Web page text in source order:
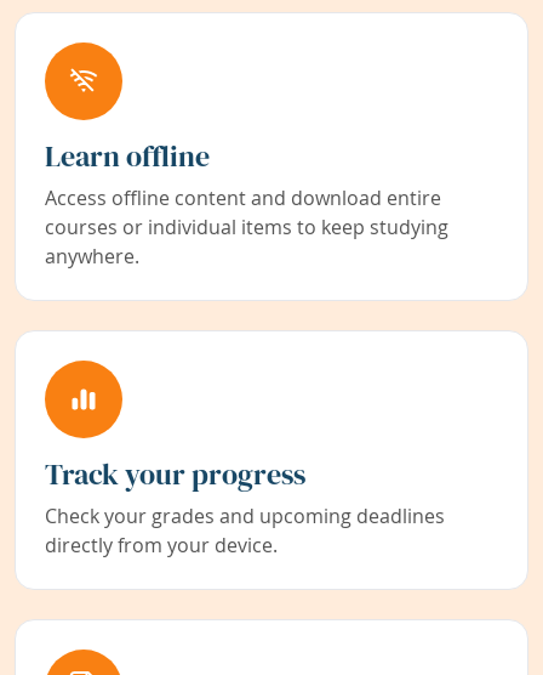
Learn offline
Access offline content and download entire
courses or individual items to keep studying
anywhere.
Track your progress
Check your grades and upcoming deadlines
directly from your device.